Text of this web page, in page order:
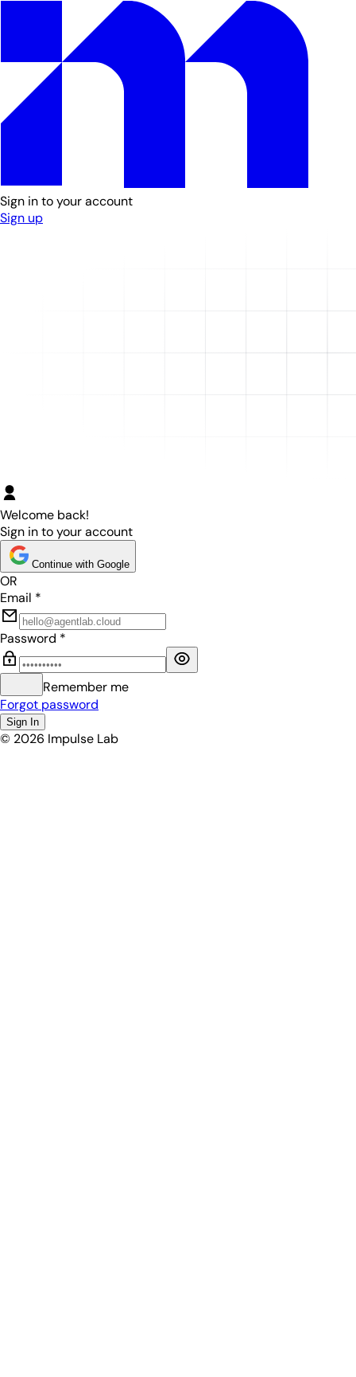
Sign in to your account
Sign up
Welcome back!
Sign in to your account
Continue with Google
OR
Email *
Password *
Remember me
Forgot password
Sign In
© 2026 Impulse Lab